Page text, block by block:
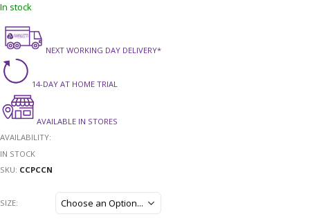
images
gallery
In stock
NEXT WORKING DAY DELIVERY*
14-DAY AT HOME TRIAL
AVAILABLE IN STORES
AVAILABILITY:
IN STOCK
SKU CCPCCN
SIZE